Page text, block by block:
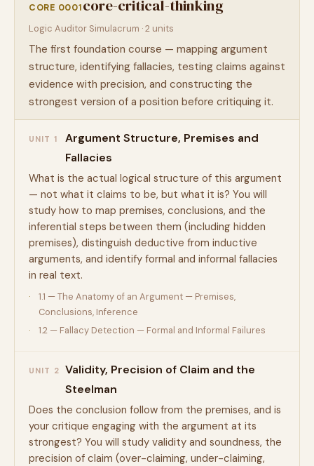
CORE 0001core-critical-thinking
Logic Auditor Simulacrum · 2 units
The first foundation course — mapping argument
structure, identifying fallacies, testing claims against
evidence with precision, and constructing the
strongest version of a position before critiquing it.
UNIT 1
Argument Structure, Premises and
Fallacies
What is the actual logical structure of this argument
— not what it claims to be, but what it is? You will
study how to map premises, conclusions, and the
inferential steps between them (including hidden
premises), distinguish deductive from inductive
arguments, and identify formal and informal fallacies
in real text.
1.1 — The Anatomy of an Argument — Premises,
Conclusions, Inference
1.2 — Fallacy Detection — Formal and Informal Failures
UNIT 2
Validity, Precision of Claim and the
Steelman
Does the conclusion follow from the premises, and is
your critique engaging with the argument at its
strongest? You will study validity and soundness, the
precision of claim (over-claiming, under-claiming,